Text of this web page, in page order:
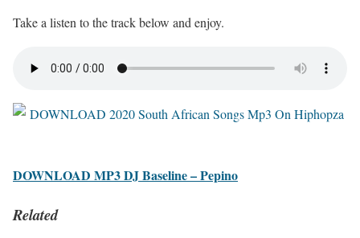
Take a listen to the track below and enjoy.
DOWNLOAD MP3 DJ Baseline – Pepino
Related